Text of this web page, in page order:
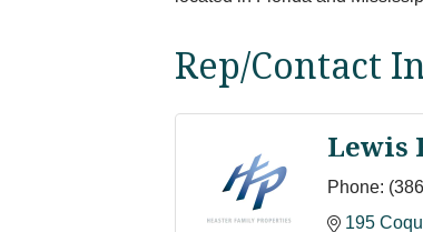
Rep/Contact
Lewis
Phone:
195